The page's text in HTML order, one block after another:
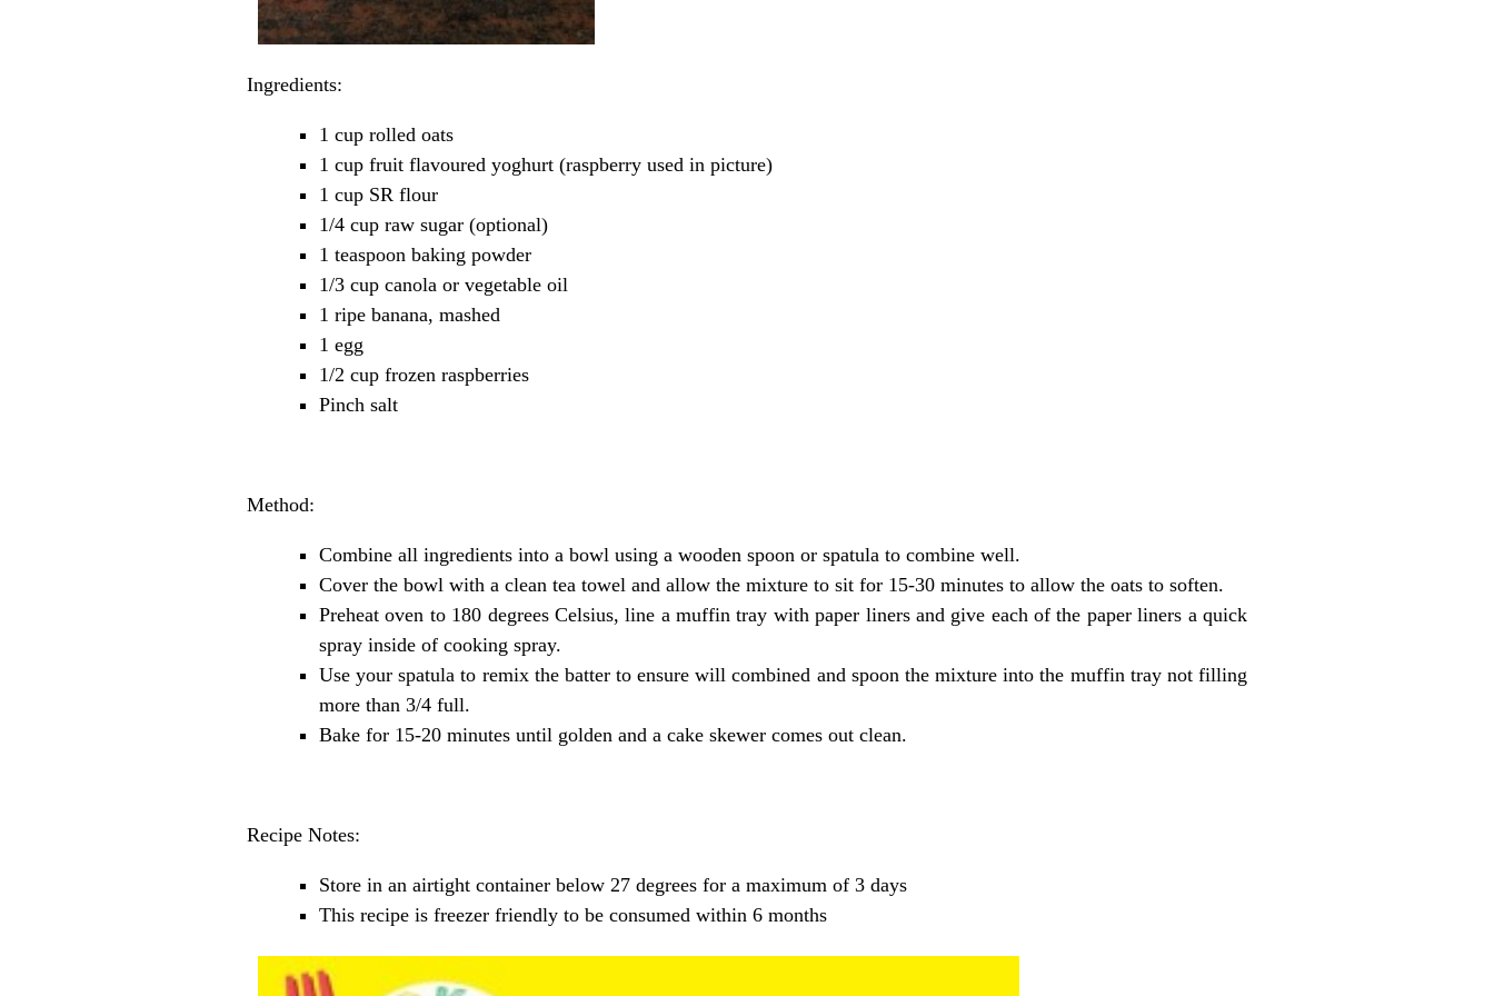
Ingredients:
1 cup rolled oats
1 cup fruit flavoured yoghurt (raspberry used in picture)
1 cup SR flour
1/4 cup raw sugar (optional)
1 teaspoon baking powder
1/3 cup canola or vegetable oil
1 ripe banana, mashed
1 egg
1/2 cup frozen raspberries
Pinch salt
Method:
Combine all ingredients into a bowl using a wooden spoon or spatula to combine well.
Cover the bowl with a clean tea towel and allow the mixture to sit for 15-30 minutes to allow the oats to soften.
Preheat oven to 180 degrees Celsius, line a muffin tray with paper liners and give each of the paper liners a quick
spray inside of cooking spray.
Use your spatula to remix the batter to ensure will combined and spoon the mixture into the muffin tray not filling
more than 3/4 full.
Bake for 15-20 minutes until golden and a cake skewer comes out clean.
Recipe Notes:
Store in an airtight container below 27 degrees for a maximum of 3 days
This recipe is freezer friendly to be consumed within 6 months